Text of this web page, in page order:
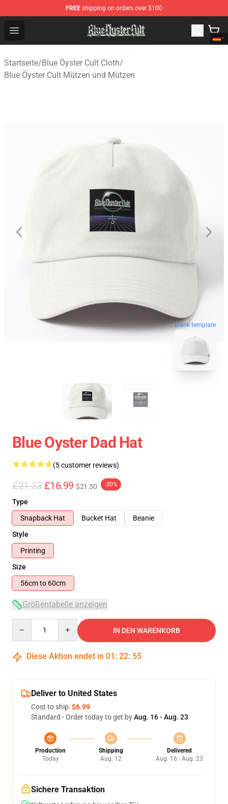
FREE shipping on orders over $100
Open menu
Blue Öyster Cult Store - Official Blue Öyster Cult
Startseite/Blue Öyster Cult Cloth/
Blue Öyster Cult Mützen und Mützen
blank template
Blue Oyster Dad Hat
(5 customer reviews)
£21.23 £16.99 $21.50 -20%
Type
Snapback Hat
Bucket Hat
Beanie
Style
Printing
Size
56cm to 60cm
Größentabelle anzeigen
IN DEN WARENKORB
Diese Aktion endet in 01 : 22: 54
Deliver to United States
Cost to ship:$6.99
Standard - Order today to get byAug. 16 - Aug. 23
Production
Today
Shipping
Aug. 12
Delivered
Aug. 16 - Aug. 23
Sichere Transaktion